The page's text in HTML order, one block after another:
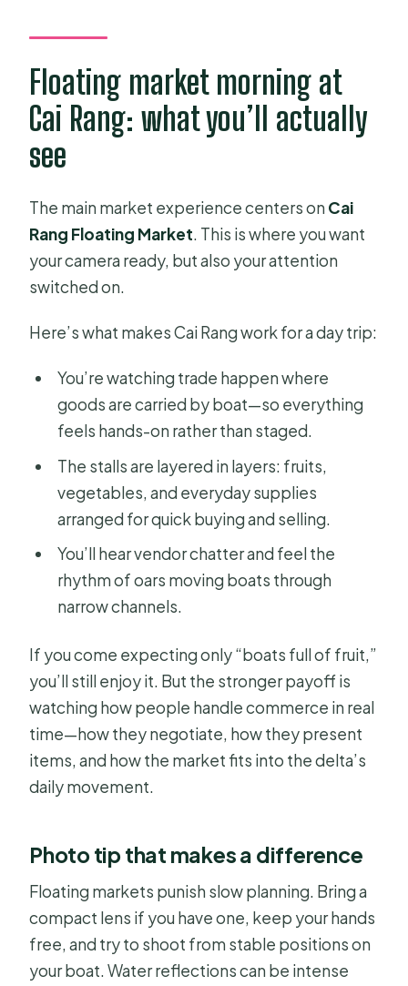
Floating market morning at
Cai Rang: what you’ll actually
see
The main market experience centers on Cai
Rang Floating Market. This is where you want
your camera ready, but also your attention
switched on.
Here’s what makes Cai Rang work for a day trip:
You’re watching trade happen where
goods are carried by boat—so everything
feels hands-on rather than staged.
The stalls are layered in layers: fruits,
vegetables, and everyday supplies
arranged for quick buying and selling.
You’ll hear vendor chatter and feel the
rhythm of oars moving boats through
narrow channels.
If you come expecting only “boats full of fruit,”
you’ll still enjoy it. But the stronger payoff is
watching how people handle commerce in real
time—how they negotiate, how they present
items, and how the market fits into the delta’s
daily movement.
Photo tip that makes a difference
Floating markets punish slow planning. Bring a
compact lens if you have one, keep your hands
free, and try to shoot from stable positions on
your boat. Water reflections can be intense